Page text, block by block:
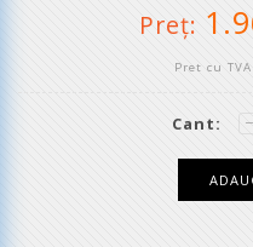
Preţ:
Pret cu
Cant: